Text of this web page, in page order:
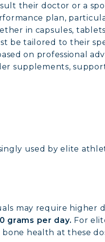
their doctor or a
plan,
in capsules, tablets
be tailored to their
on professional
supplements,
used by elite
may require higher
grams per day. For
health at these